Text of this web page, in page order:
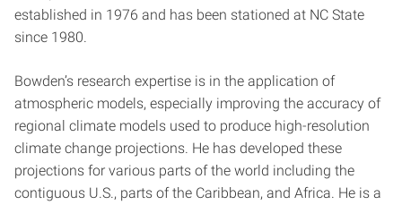
established in 1976 and has been stationed at NC State
since 1980.
Bowden’s research expertise is in the application of
atmospheric models, especially improving the accuracy of
regional climate models used to produce high-resolution
climate change projections. He has developed these
projections for various parts of the world including the
contiguous U.S., parts of the Caribbean, and Africa. He is a